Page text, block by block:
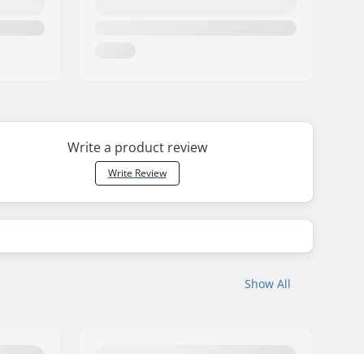
Write a product review
Write Review
Show All